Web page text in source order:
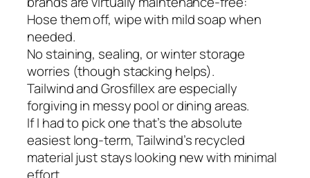
Hose them off, wipe with mild soap when
needed.
No staining, sealing, or winter storage
worries (though stacking helps).
Tailwind and Grosfillex are especially
forgiving in messy pool or dining areas.
If I had to pick one that’s the absolute
easiest long-term, Tailwind’s recycled
material just stays looking new with minimal